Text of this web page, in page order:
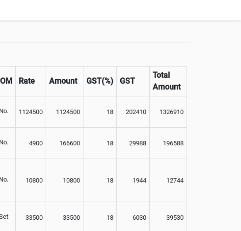
Rate Amount GST(%) GST
Total
Amount
No. 1124500 1124500 18 202410 1326910
No. 4900 166600 18 29988 196588
No. 10800 10800 18 1944 12744
33500 33500 18 6030 39530